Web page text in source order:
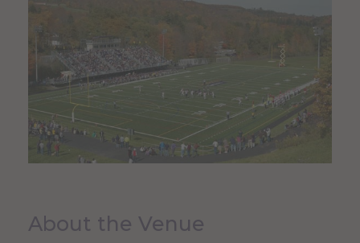
About the Venue